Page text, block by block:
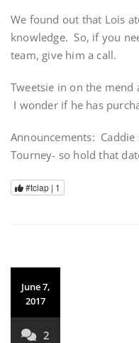
We found out that Lois
knowledge. So, if you
team, give him a call.
Tweetsie in on the mend
I wonder if he has
Announcements:
Tourney- so hold that
#tclap | 1
June 7,
2017
2